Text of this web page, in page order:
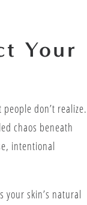
Your
don’t realize.
chaos beneath
intentional
skin’s natural